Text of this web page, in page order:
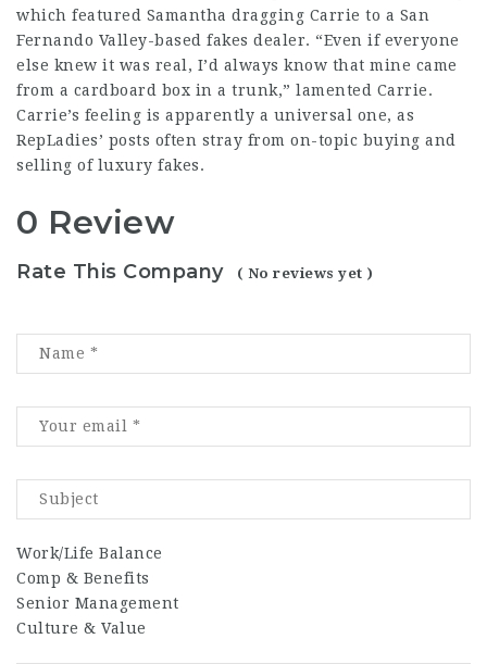
which featured Samantha dragging Carrie to a San
Fernando Valley-based fakes dealer. “Even if everyone
else knew it was real, I’d always know that mine came
from a cardboard box in a trunk,” lamented Carrie.
Carrie’s feeling is apparently a universal one, as
RepLadies’ posts often stray from on-topic buying and
selling of luxury fakes.
0 Review
Rate This Company ( No reviews yet )
Work/Life Balance
Comp & Benefits
Senior Management
Culture & Value